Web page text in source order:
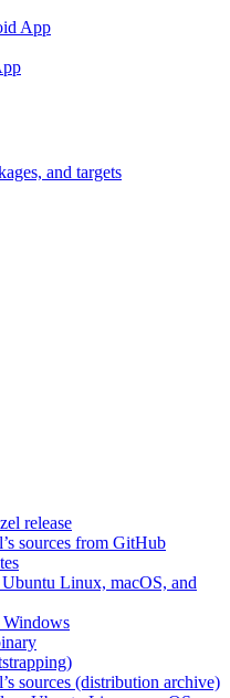
App
and targets
release
sources from GitHub
Linux, macOS, and
Windows
sources (distribution archive)